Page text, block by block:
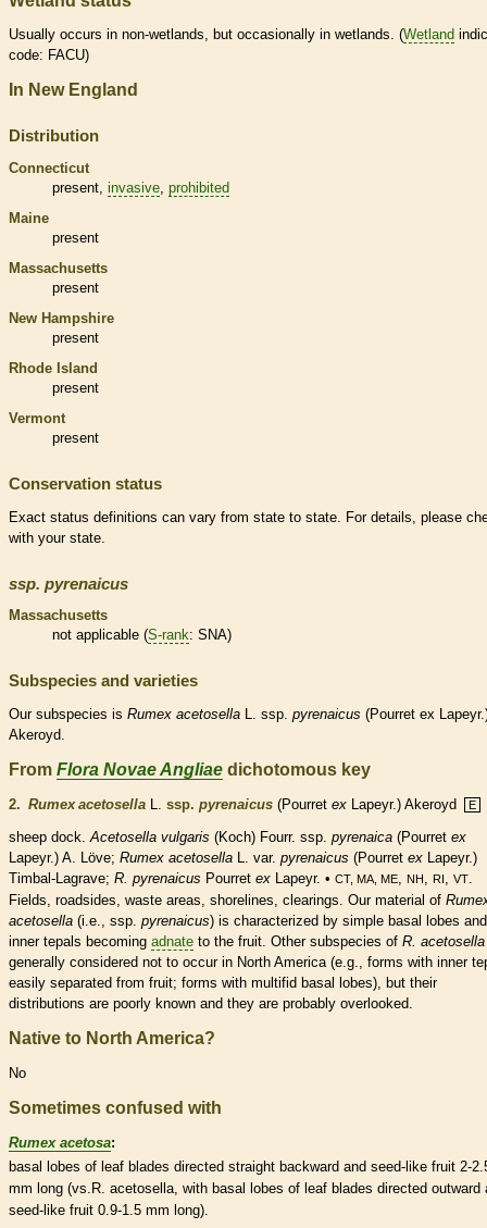
Usually occurs in non-wetlands, but occasionally in wetlands. (Wetland
code: FACU)
In New England
Distribution
Connecticut
present, invasive, prohibited
Maine
present
Massachusetts
present
New Hampshire
present
Rhode Island
present
Vermont
present
Conservation status
Exact status definitions can vary from state to state. For details, please
with your state.
ssp. pyrenaicus
Massachusetts
not applicable (S-rank: SNA)
Subspecies and varieties
Our subspecies is Rumex acetosella L. ssp. pyrenaicus (Pourret ex
Akeroyd.
From Flora Novae Angliae dichotomous key
2. Rumex acetosella L. ssp. pyrenaicus (Pourret ex Lapeyr.) Akeroyd E
sheep dock.Acetosella vulgaris (Koch) Fourr. ssp. pyrenaica (Pourret ex
Lapeyr.) A. Löve; Rumex acetosella L. var. pyrenaicus (Pourret ex Lapeyr.)
Timbal-Lagrave; R. pyrenaicus Pourret ex Lapeyr. • CT, MA, ME, NH, RI, VT.
Fields, roadsides, waste areas, shorelines, clearings. Our material of
acetosella (i.e., ssp. pyrenaicus) is characterized by simple basal lobes and
inner tepals becoming adnate to the fruit. Other subspecies of R. acetosella
generally considered not to occur in North America (e.g., forms with inner
easily separated from fruit; forms with multifid basal lobes), but their
distributions are poorly known and they are probably overlooked.
Native to North America?
No
Sometimes confused with
Rumex acetosa:
basal lobes of leaf blades directed straight backward and seed-like fruit 2-
mm long (vs.R. acetosella, with basal lobes of leaf blades directed outward
seed-like fruit 0.9-1.5 mm long).